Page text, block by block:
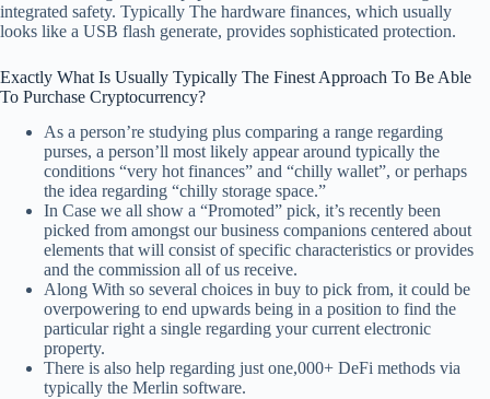
integrated safety. Typically The hardware finances, which usually
looks like a USB flash generate, provides sophisticated protection.
Exactly What Is Usually Typically The Finest Approach To Be Able
To Purchase Cryptocurrency?
As a person’re studying plus comparing a range regarding
purses, a person’ll most likely appear around typically the
conditions “very hot finances” and “chilly wallet”, or perhaps
the idea regarding “chilly storage space.”
In Case we all show a “Promoted” pick, it’s recently been
picked from amongst our business companions centered about
elements that will consist of specific characteristics or provides
and the commission all of us receive.
Along With so several choices in buy to pick from, it could be
overpowering to end upwards being in a position to find the
particular right a single regarding your current electronic
property.
There is also help regarding just one,000+ DeFi methods via
typically the Merlin software.